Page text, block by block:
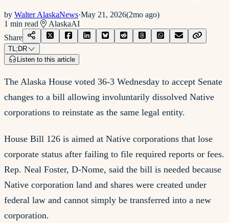
by Walter AlaskaNews·May 21, 2026(2mo ago)
1 min read AlaskaAI
Share
TL;DR
Listen to this article
The Alaska House voted 36-3 Wednesday to accept Senate
changes to a bill allowing involuntarily dissolved Native
corporations to reinstate as the same legal entity.
House Bill 126 is aimed at Native corporations that lose
corporate status after failing to file required reports or fees.
Rep. Neal Foster, D-Nome, said the bill is needed because
Native corporation land and shares were created under
federal law and cannot simply be transferred into a new
corporation.